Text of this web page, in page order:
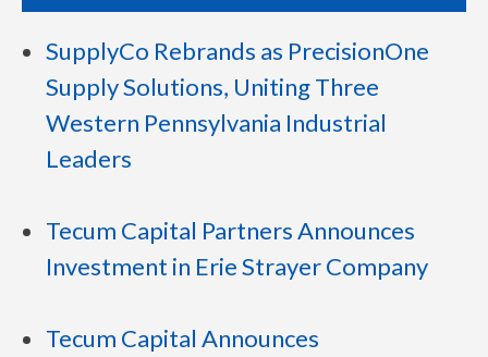
SupplyCo Rebrands as PrecisionOne
Supply Solutions, Uniting Three
Western Pennsylvania Industrial
Leaders
Tecum Capital Partners Announces
Investment in Erie Strayer Company
Tecum Capital Announces